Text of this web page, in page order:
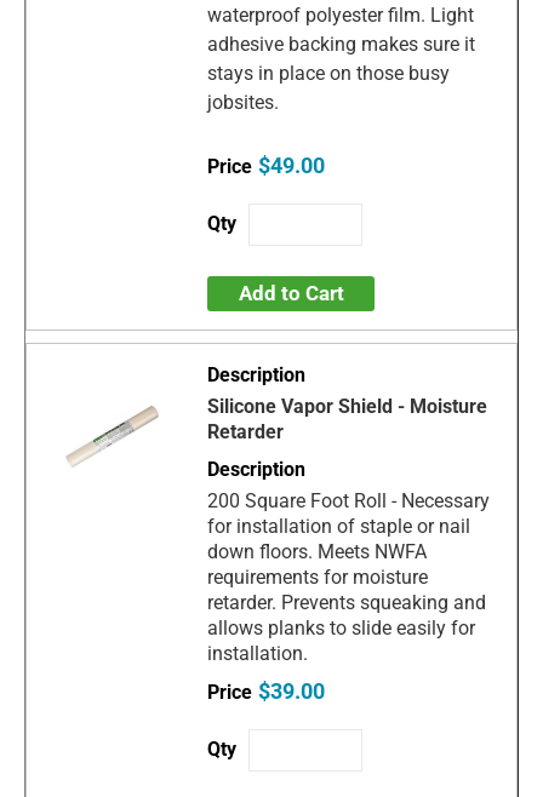
waterproof polyester film. Light
adhesive backing makes sure it
stays in place on those busy
jobsites.
$49.00
Add to Cart
Silicone Vapor Shield - Moisture
Retarder
200 Square Foot Roll - Necessary
for installation of staple or nail
down floors. Meets NWFA
requirements for moisture
retarder. Prevents squeaking and
allows planks to slide easily for
installation.
$39.00